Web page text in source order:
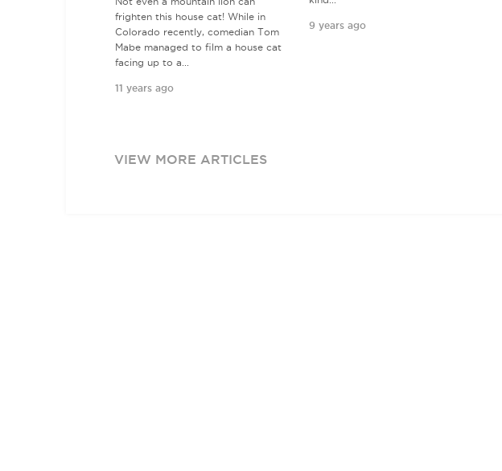
frighten this house cat! While in
Colorado recently, comedian Tom
Mabe managed to film a house cat
facing up to a...
11 years ago
9 years ago
VIEW MORE ARTICLES